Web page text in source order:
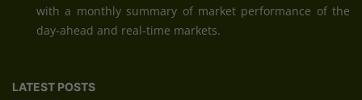
with a monthly summary of market performance of the
day-ahead and real-time markets.
LATEST POSTS